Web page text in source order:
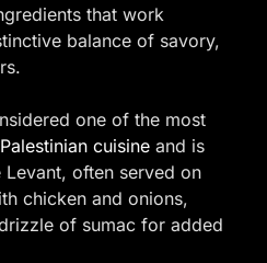
that work
balance of savory,
one of the most
Palestinian cuisine and is
often served on
chicken and onions,
of sumac for added